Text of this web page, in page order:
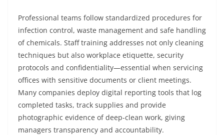
Professional teams follow standardized procedures for
infection control, waste management and safe handling
of chemicals. Staff training addresses not only cleaning
techniques but also workplace etiquette, security
protocols and confidentiality—essential when servicing
offices with sensitive documents or client meetings.
Many companies deploy digital reporting tools that log
completed tasks, track supplies and provide
photographic evidence of deep-clean work, giving
managers transparency and accountability.